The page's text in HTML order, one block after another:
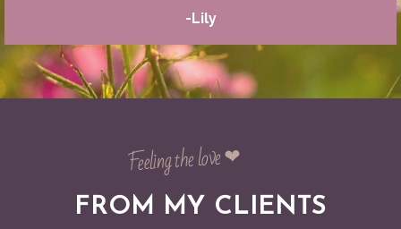
-Lily
Feeling the love ❤︎
FROM MY CLIENTS